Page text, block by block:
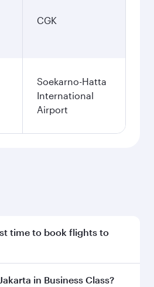
CGK
Soekarno-Hatta
International
Airport
time to book flights to
Jakarta early to enjoy the
in Business Class?